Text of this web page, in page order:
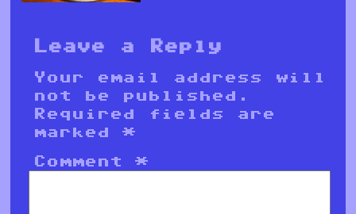
Leave a Reply
Your email address will
not be published.
Required fields are
marked*
Comment*